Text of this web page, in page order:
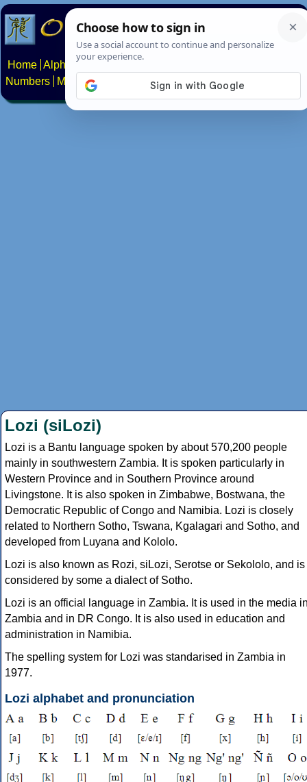
Home Alphabets Constructed scripts
Numbers
Multilingual Pages Search News About
Lozi (siLozi)
Lozi is a Bantu language spoken by about 570,200 people
mainly in southwestern Zambia. It is spoken particularly in
Western Province and in Southern Province around
Livingstone. It is also spoken in Zimbabwe, Bostwana, the
Democratic Republic of Congo and Namibia. Lozi is closely
related to Northern Sotho, Tswana, Kgalagari and Sotho, and
developed from Luyana and Kololo.
Lozi is also known as Rozi, siLozi, Serotse or Sekololo, and is
considered by some a dialect of Sotho.
Lozi is an official language in Zambia. It is used in the media
Zambia and in DR Congo. It is also used in education and
administration in Namibia.
The spelling system for Lozi was standarised in Zambia in
1977.
Lozi alphabet and pronunciation